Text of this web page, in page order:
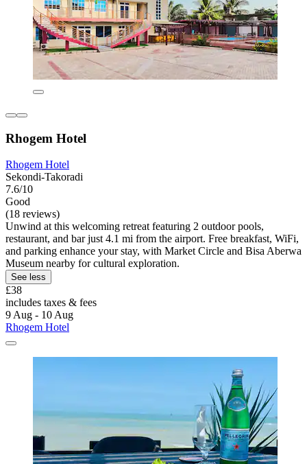
Rhogem Hotel
Rhogem Hotel
Sekondi-Takoradi
7.6/10
Good
(18 reviews)
Unwind at this welcoming retreat featuring 2 outdoor pools,
restaurant, and bar just 4.1 mi from the airport. Free breakfast, WiFi,
and parking enhance your stay, with Market Circle and Bisa Aberwa
Museum nearby for cultural exploration.
See less
£38
includes taxes & fees
9 Aug - 10 Aug
Rhogem Hotel